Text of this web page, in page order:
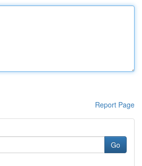
Report Page
Go